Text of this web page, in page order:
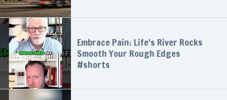
Embrace Pain: Life's River Rocks
Smooth Your Rough Edges
#shorts